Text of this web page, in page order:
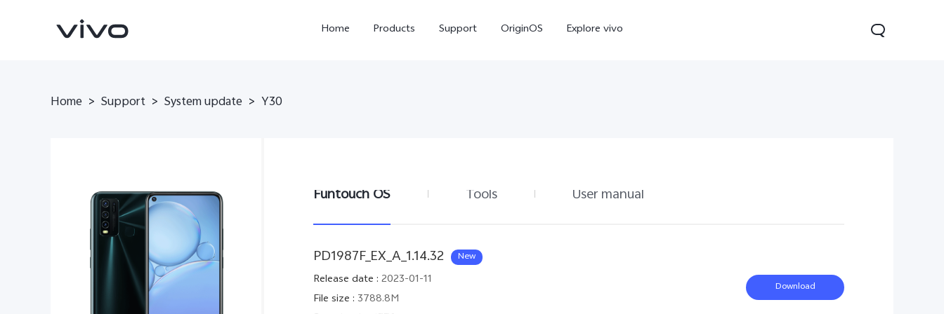
Home Products Support OriginOS Explore vivo
V70 new V70 FE
Home > Support > System update > Y30
Funtouch OS Tools User manual
PD1987F_EX_A_1.14.32 New
Release date : 2023-01-11
File size : 3788.8M
Download